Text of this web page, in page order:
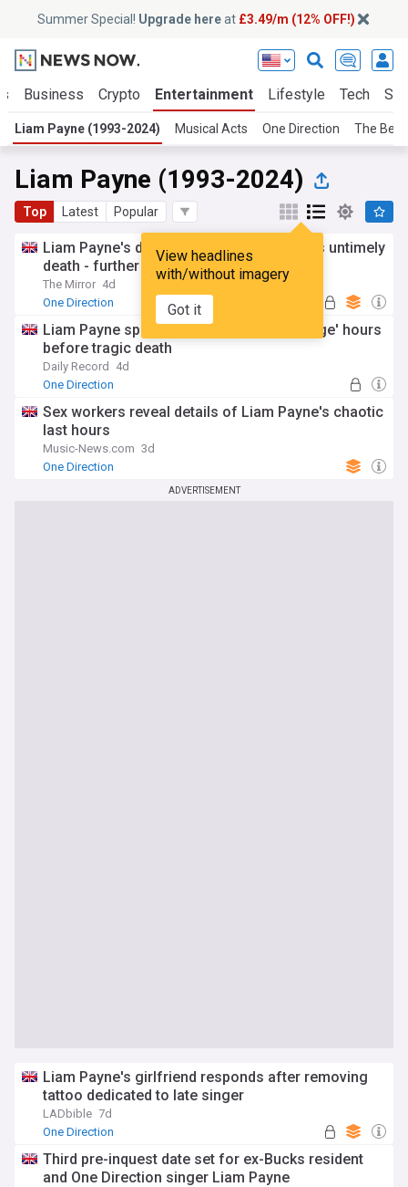
Summer Special! Upgrade hereat £3.49/m (12% OFF!)
Business Crypto Entertainment Lifestyle Tech
Liam Payne (1993-2024) Musical Acts One Direction The
Liam Payne (1993-2024)
Top Latest Popular
View headlines
with/without imagery
Got it
Liam Payne's drug-fuelled rage before his untimely
death - further details emerge
The Mirror 4d
One Direction
Liam Payne spiralled into 'drug-fuelled rage' hours
before tragic death
Daily Record
4d
One Direction
Sex workers reveal details of Liam Payne's chaotic
last hours
Music-News.com 3d
One Direction
ADVERTISEMENT
Liam Payne's girlfriend responds after removing
tattoo dedicated to late singer
LADbible 7d
One Direction
Third pre-inquest date set for ex-Bucks resident
and One Direction singer Liam Payne